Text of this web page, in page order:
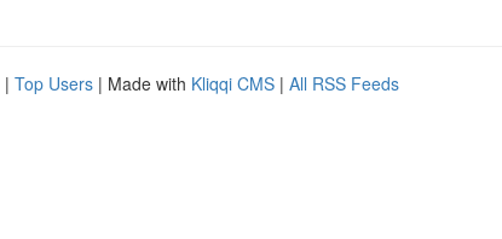
| Top Users | Made with Kliqqi CMS | All RSS Feeds